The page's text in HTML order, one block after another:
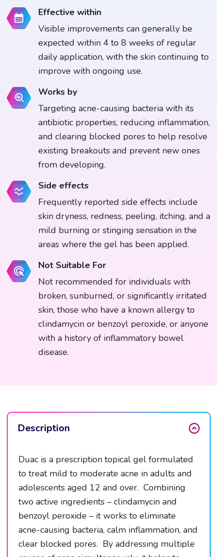
Effective within
Visible improvements can generally be
expected within 4 to 8 weeks of regular
daily application, with the skin continuing to
improve with ongoing use.
Works by
Targeting acne-causing bacteria with its
antibiotic properties, reducing inflammation,
and clearing blocked pores to help resolve
existing breakouts and prevent new ones
from developing.
Side effects
Frequently reported side effects include
skin dryness, redness, peeling, itching, and a
mild burning or stinging sensation in the
areas where the gel has been applied.
Not Suitable For
Not recommended for individuals with
broken, sunburned, or significantly irritated
skin, those who have a known allergy to
clindamycin or benzoyl peroxide, or anyone
with a history of inflammatory bowel
disease.
Description
Duac is a prescription topical gel formulated
to treat mild to moderate acne in adults and
adolescents aged 12 and over. Combining
two active ingredients – clindamycin and
benzoyl peroxide – it works to eliminate
acne-causing bacteria, calm inflammation, and
clear blocked pores. By addressing multiple